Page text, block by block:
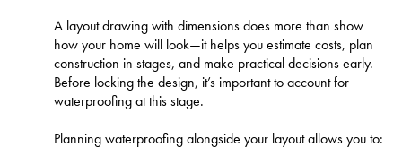
A layout drawing with dimensions does more than show
how your home will look—it helps you estimate costs, plan
construction in stages, and make practical decisions early.
Before locking the design, it’s important to account for
waterproofing at this stage.
Planning waterproofing alongside your layout allows you to: